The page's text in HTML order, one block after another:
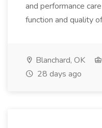
and performance
function and quality
Blanchard, OK
28 days ago